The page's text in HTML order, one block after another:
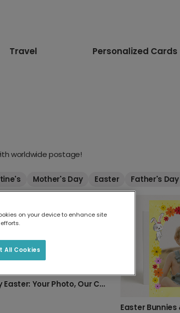
Travel Personalized Cards
worldwide postage!
Mother's Day Easter Father's Day
Happy Easter: Your Photo, Our Cheerful Design
on your device to enhance site
All Cookies